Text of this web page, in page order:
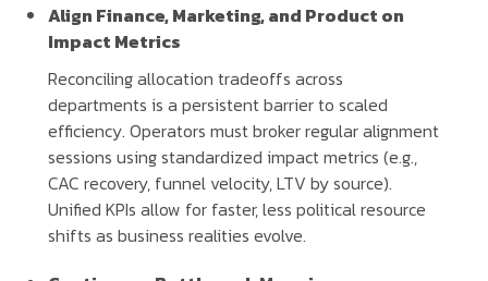
Align Finance, Marketing, and Product on
Impact Metrics
Reconciling allocation tradeoffs across
departments is a persistent barrier to scaled
efficiency. Operators must broker regular alignment
sessions using standardized impact metrics (e.g.,
CAC recovery, funnel velocity, LTV by source).
Unified KPIs allow for faster, less political resource
shifts as business realities evolve.